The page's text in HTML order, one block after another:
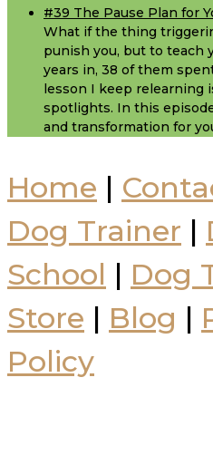
#39 The Pause Plan for
What if the thing
punish you, but to teach
years in, 38 of them
lesson I keep relearning
spotlights. In this
and transformation for
Home |
Dog Trainer |
School | Dog
Store | Blog |
Policy